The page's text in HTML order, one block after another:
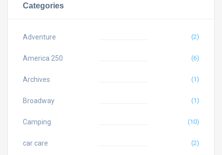
Categories
Adventure (2)
America 250 (6)
Archives (1)
Broadway (1)
Camping (10)
car care (2)